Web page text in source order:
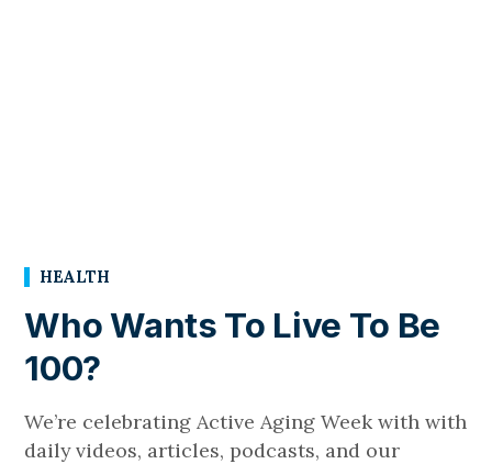
HEALTH
Who Wants To Live To Be
100?
We’re celebrating Active Aging Week with with
daily videos, articles, podcasts, and our